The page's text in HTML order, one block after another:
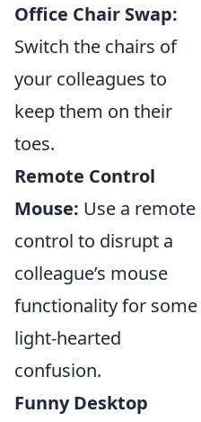
Office Chair Swap:
Switch the chairs of
your colleagues to
keep them on their
toes.
Remote Control
Mouse: Use a remote
control to disrupt a
colleague’s mouse
functionality for some
light-hearted
confusion.
Funny Desktop